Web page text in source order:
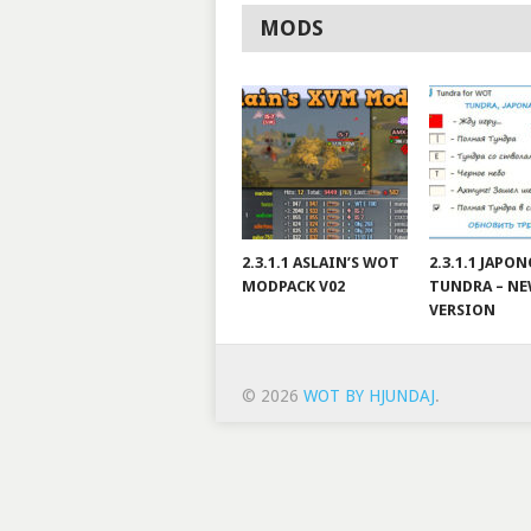
MODS
2.3.1.1 ASLAIN’S WOT
MODPACK V02
2.3.1.1
TUNDRA –
VERSION
© 2026 WOT BY HJUNDAJ.